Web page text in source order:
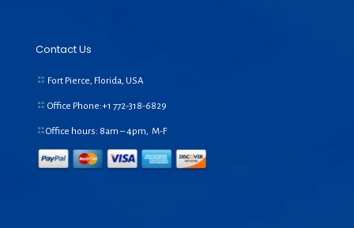
Contact Us
Fort Pierce, Florida, USA
Office Phone:+1 772-318-6829
Office hours: 8am – 4pm, M-F